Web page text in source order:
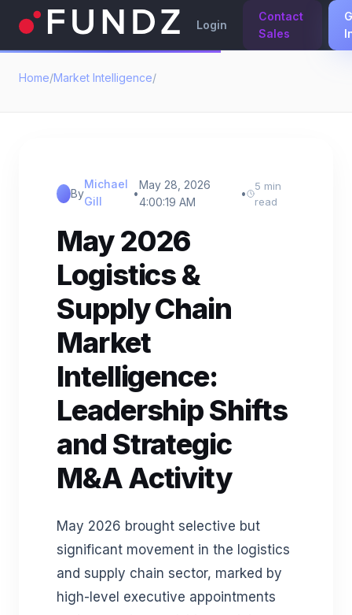
Login
Contact
Sales
Home/Market Intelligence/
By
Michael
Gill
•
May 28, 2026
4:00:19 AM
•
5 min
read
May 2026
Logistics &
Supply Chain
Market
Intelligence:
Leadership Shifts
and Strategic
M&A Activity
May 2026 brought selective but
significant movement in the logistics
and supply chain sector, marked by
high-level executive appointments